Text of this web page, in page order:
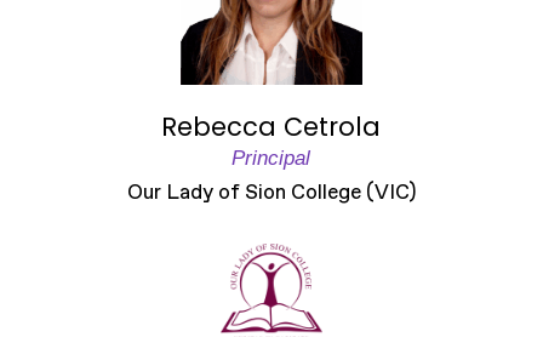
Rebecca Cetrola
Principal
Our Lady of Sion College (VIC)